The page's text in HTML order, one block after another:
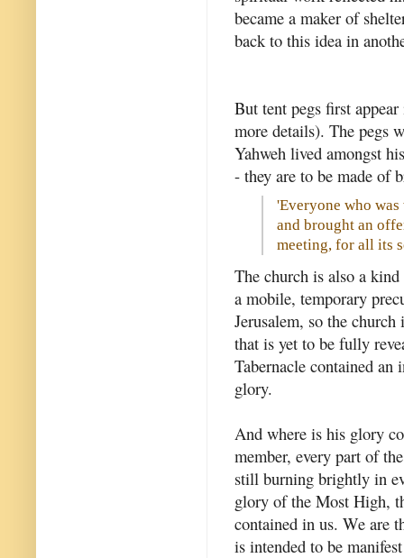
became a maker of
back to this idea in
But tent pegs first
more details). The pegs
Yahweh lived amongst
- they are to be made of
'Everyone who
and brought an
meeting, for all its
The church is also a kind
a mobile, temporary
Jerusalem, so the
that is yet to be fully
Tabernacle contained an
glory.
And where is his glory
member, every part of
still burning brightly in
glory of the Most High,
contained in us. We are
is intended to be